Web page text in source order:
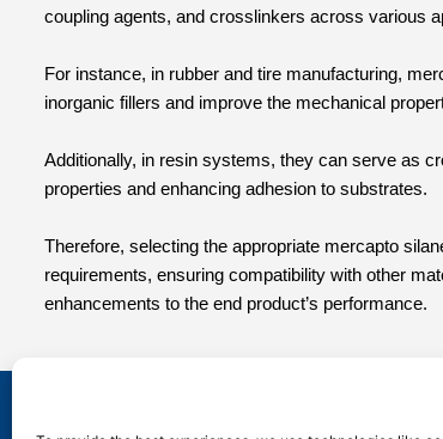
coupling agents, and crosslinkers across various
For instance, in rubber and tire manufacturing,
inorganic fillers and improve the mechanical
Additionally, in resin systems, they can serve as
properties and enhancing adhesion to substrates.
Therefore, selecting the appropriate mercapto
requirements, ensuring compatibility with other
enhancements to the end product’s performance.